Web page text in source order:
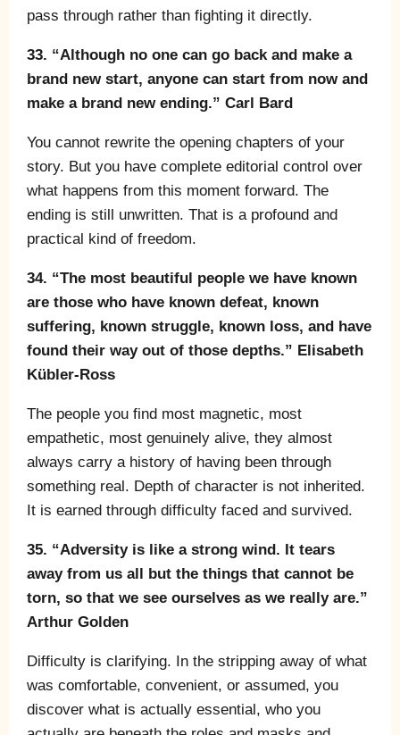
pass through rather than fighting it directly.
33. “Although no one can go back and make a
brand new start, anyone can start from now and
make a brand new ending.” Carl Bard
You cannot rewrite the opening chapters of your
story. But you have complete editorial control over
what happens from this moment forward. The
ending is still unwritten. That is a profound and
practical kind of freedom.
34. “The most beautiful people we have known
are those who have known defeat, known
suffering, known struggle, known loss, and have
found their way out of those depths.” Elisabeth
Kübler-Ross
The people you find most magnetic, most
empathetic, most genuinely alive, they almost
always carry a history of having been through
something real. Depth of character is not inherited.
It is earned through difficulty faced and survived.
35. “Adversity is like a strong wind. It tears
away from us all but the things that cannot be
torn, so that we see ourselves as we really are.”
Arthur Golden
Difficulty is clarifying. In the stripping away of what
was comfortable, convenient, or assumed, you
discover what is actually essential, who you